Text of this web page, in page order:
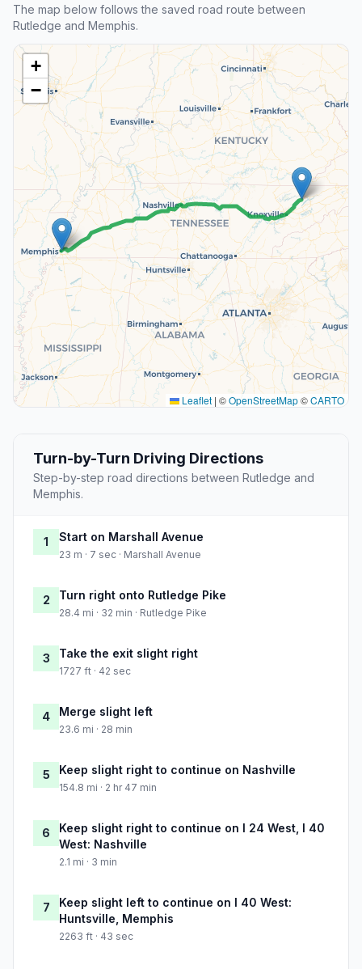
The map below follows the saved road route between
Rutledge and Memphis.
+
−
Leaflet | ©OpenStreetMap©CARTO
Turn-by-Turn Driving Directions
Step-by-step road directions between Rutledge and
Memphis.
1 Start on Marshall Avenue
23 m · 7 sec · Marshall Avenue
2 Turn right onto Rutledge Pike
28.4 mi · 32 min · Rutledge Pike
3 Take the exit slight right
1727 ft · 42 sec
4 Merge slight left
23.6 mi · 28 min
5 Keep slight right to continue on Nashville
154.8 mi · 2 hr 47 min
6
Keep slight right to continue on I 24 West, I 40
West: Nashville
2.1 mi · 3 min
7
Keep slight left to continue on I 40 West:
Huntsville, Memphis
2263 ft · 43 sec